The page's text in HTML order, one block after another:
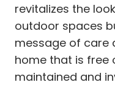
revitalizes the
outdoor spaces
message of care
home that is free
maintained and